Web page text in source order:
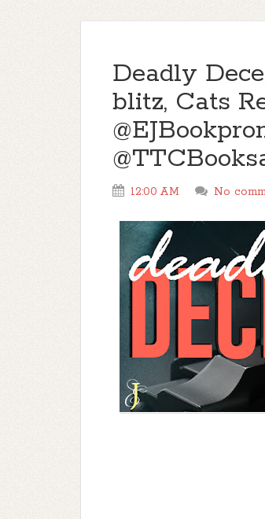
Deadly
blitz, Cats
12:00 AM No